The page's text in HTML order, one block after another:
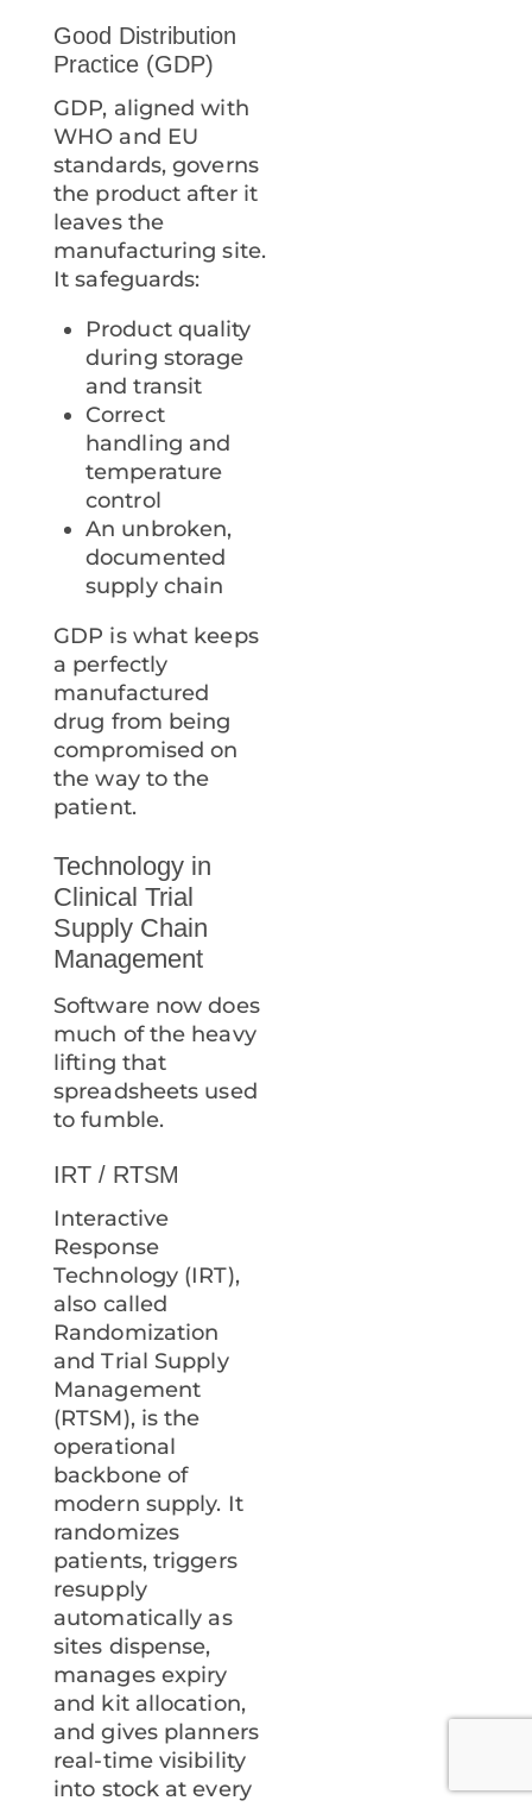
Good Distribution
Practice (GDP)
GDP, aligned with
WHO and EU
standards, governs
the product after it
leaves the
manufacturing site.
It safeguards:
Product quality
during storage
and transit
Correct
handling and
temperature
control
An unbroken,
documented
supply chain
GDP is what keeps
a perfectly
manufactured
drug from being
compromised on
the way to the
patient.
Technology in
Clinical Trial
Supply Chain
Management
Software now does
much of the heavy
lifting that
spreadsheets used
to fumble.
IRT / RTSM
Interactive
Response
Technology (IRT),
also called
Randomization
and Trial Supply
Management
(RTSM), is the
operational
backbone of
modern supply. It
randomizes
patients, triggers
resupply
automatically as
sites dispense,
manages expiry
and kit allocation,
and gives planners
real-time visibility
into stock at every